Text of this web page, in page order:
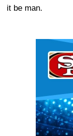
it be man.